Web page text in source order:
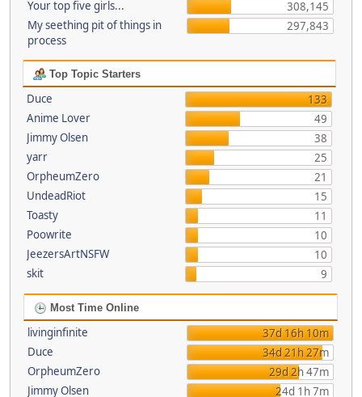
Your top five girls...
308,145
My seething pit of things in
process
297,843
Top Topic Starters
Duce
133
Anime Lover
49
Jimmy Olsen
38
yarr
25
OrpheumZero
21
UndeadRiot
15
Toasty
11
Poowrite
10
JeezersArtNSFW
10
skit
9
Most Time Online
livinginfinite
37d 16h 10m
Duce
34d 21h 27m
OrpheumZero
29d 2h 47m
Jimmy Olsen
24d 1h 7m